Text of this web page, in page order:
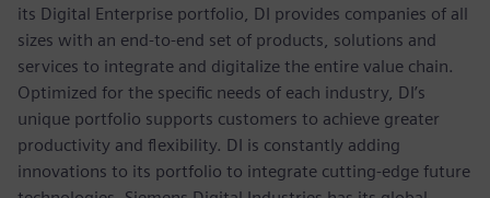
its Digital Enterprise portfolio, DI provides companies of all
sizes with an end-to-end set of products, solutions and
services to integrate and digitalize the entire value chain.
Optimized for the specific needs of each industry, DI’s
unique portfolio supports customers to achieve greater
productivity and flexibility. DI is constantly adding
innovations to its portfolio to integrate cutting-edge future